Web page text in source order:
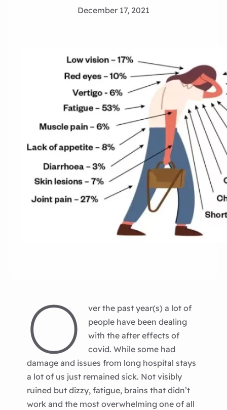
December 17, 2021
O
ver the past year(s) a lot of
people have been dealing
with the after effects of
covid. While some had
damage and issues from long hospital stays
a lot of us just remained sick. Not visibly
ruined but dizzy, fatigue, brains that didn’t
work and the most overwhelming one of all